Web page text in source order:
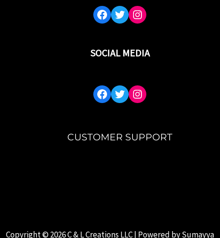
SOCIAL MEDIA
CUSTOMER SUPPORT
Copyright © 2026 C & L Creations LLC | Powered bySumayya